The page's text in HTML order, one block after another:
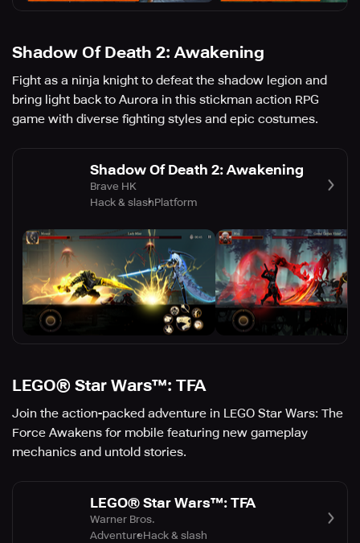
Shadow Of Death 2: Awakening
Fight as a ninja knight to defeat the shadow legion and
bring light back to Aurora in this stickman action RPG
game with diverse fighting styles and epic costumes.
Shadow Of Death 2: Awakening
Brave HK
Hack & slashPlatform
LEGO® Star Wars™: TFA
Join the action-packed adventure in LEGO Star Wars: The
Force Awakens for mobile featuring new gameplay
mechanics and untold stories.
LEGO® Star Wars™: TFA
Warner Bros.
AdventureHack & slash